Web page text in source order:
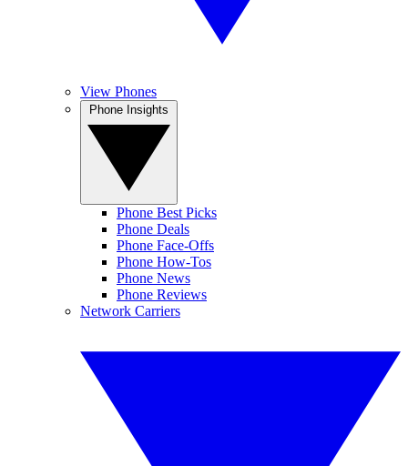
View Phones
Phone Best Picks
Phone Deals
Phone Face-Offs
Phone How-Tos
Phone News
Phone Reviews
Network Carriers